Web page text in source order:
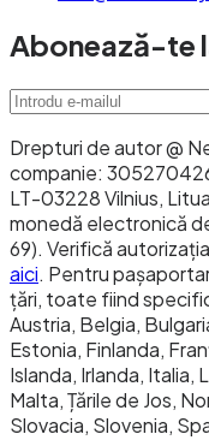
building
agentic
globally to
need
prohibitive, or
on-chain
Don't use
cannot or will
environment
specific
protections
Abonează-te
Drepturi de autor @
companie:
LT-03228 Vilnius,
monedă electronică
69). Verifică
aici. Pentru
țări, toate fiind
Austria, Belgia,
Estonia, Finlanda,
Islanda, Irlanda,
Malta, Țările de Jos,
Slovacia, Slovenia,